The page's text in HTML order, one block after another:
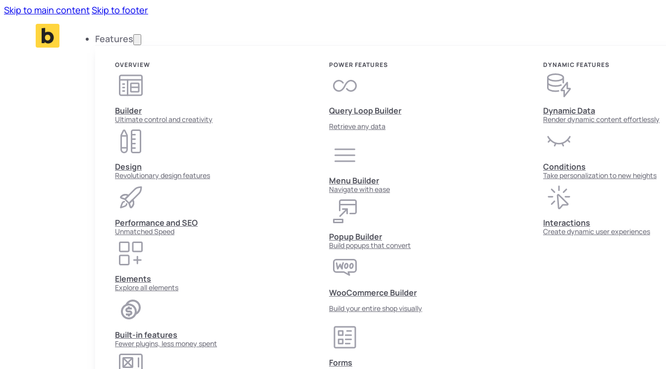
Skip to main contentSkip to footer
Features
OVERVIEW
Builder
Ultimate control and creativity
Design
Revolutionary design features
Performance and SEO
Unmatched Speed
Elements
Explore all elements
Built-in features
Fewer plugins, less money spent
POWER FEATURES
Query Loop Builder
Retrieve any data
Menu Builder
Navigate with ease
Popup Builder
Build popups that convert
WooCommerce Builder
Build your entire shop visually
Forms
DYNAMIC FEATURES
Dynamic Data
Render dynamic content effortlessly
Conditions
Take personalization to new heights
Interactions
Create dynamic user experiences